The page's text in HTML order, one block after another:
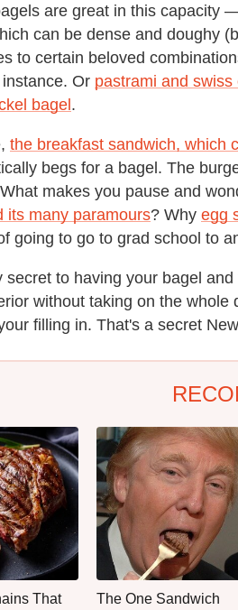
are great in this capacity
can be dense and doughy
to certain beloved
Or pastrami and swiss
bagel.
the breakfast sandwich, which
begs for a bagel. The
makes you pause and
its many paramours? Why egg
going to go to grad school to
secret to having your bagel
without taking on the
filling in. That's a secret
That
The One Sandwich